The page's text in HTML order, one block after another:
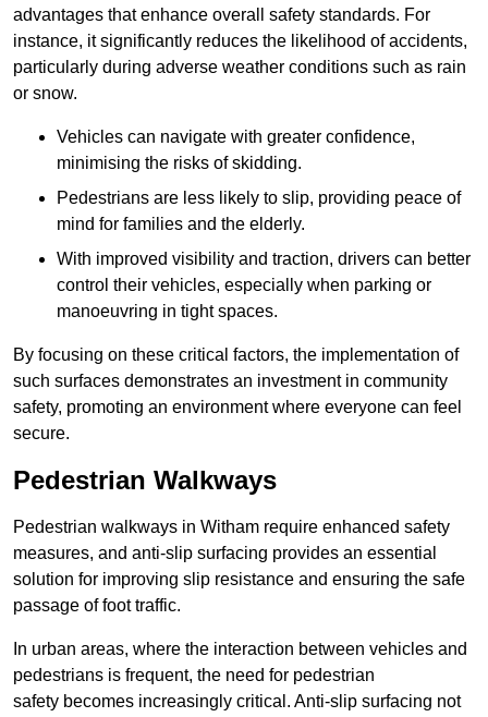
advantages that enhance overall safety standards. For
instance, it significantly reduces the likelihood of accidents,
particularly during adverse weather conditions such as rain
or snow.
Vehicles can navigate with greater confidence,
minimising the risks of skidding.
Pedestrians are less likely to slip, providing peace of
mind for families and the elderly.
With improved visibility and traction, drivers can better
control their vehicles, especially when parking or
manoeuvring in tight spaces.
By focusing on these critical factors, the implementation of
such surfaces demonstrates an investment in community
safety, promoting an environment where everyone can feel
secure.
Pedestrian Walkways
Pedestrian walkways in Witham require enhanced safety
measures, and anti-slip surfacing provides an essential
solution for improving slip resistance and ensuring the safe
passage of foot traffic.
In urban areas, where the interaction between vehicles and
pedestrians is frequent, the need for pedestrian
safety becomes increasingly critical. Anti-slip surfacing not